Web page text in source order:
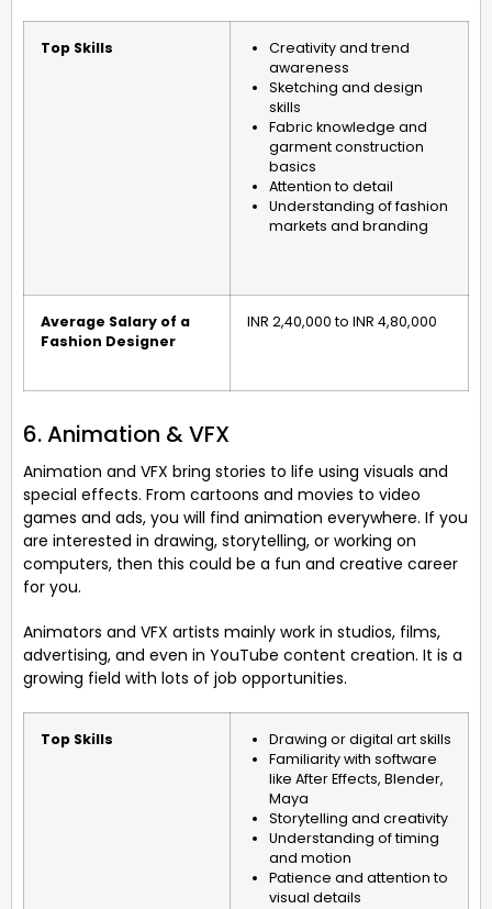
Top Skills
Creativity and trend
awareness
Sketching and design
skills
Fabric knowledge and
garment construction
basics
Attention to detail
Understanding of fashion
markets and branding
Average Salary of a
Fashion Designer
INR 2,40,000 to INR 4,80,000
6. Animation & VFX
Animation and VFX bring stories to life using visuals and
special effects. From cartoons and movies to video
games and ads, you will find animation everywhere. If you
are interested in drawing, storytelling, or working on
computers, then this could be a fun and creative career
for you.
Animators and VFX artists mainly work in studios, films,
advertising, and even in YouTube content creation. It is a
growing field with lots of job opportunities.
Top Skills
Drawing or digital art skills
Familiarity with software
like After Effects, Blender,
Maya
Storytelling and creativity
Understanding of timing
and motion
Patience and attention to
visual details